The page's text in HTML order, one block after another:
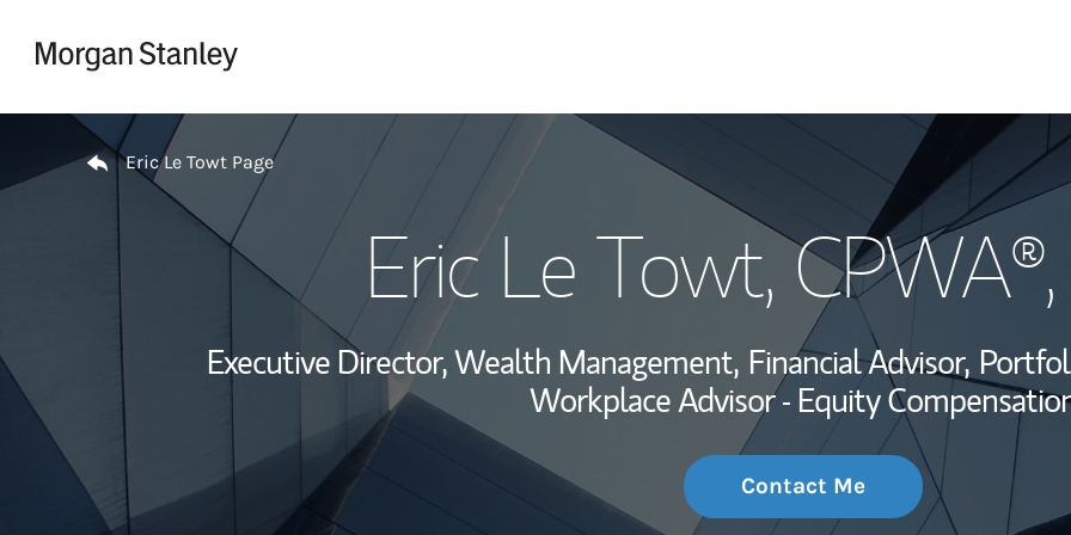
My Story and
Wealth
Investment
Thought
Return to Nav
Eric Le Towt Page
Eric Le Towt,
Executive Director, Wealth Management, Financial Advisor,
Workplace Advisor - Equity
Contact Me